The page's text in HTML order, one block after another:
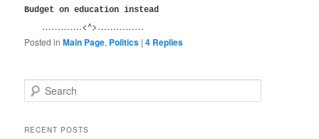
Budget on education instead
………….<^>……………
Posted in Main Page, Politics |4 Replies
e
rRECENT POSTS